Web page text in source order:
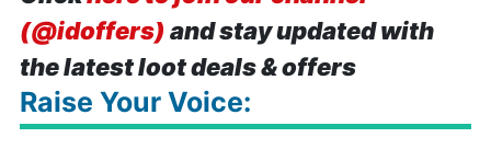
(@idoffers) and stay updated with
the latest loot deals & offers
Raise Your Voice: